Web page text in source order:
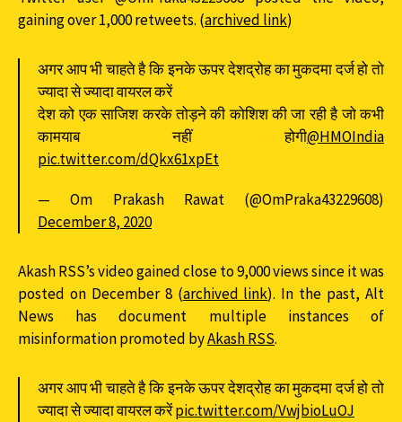
gaining over 1,000 retweets. (archived link)
अगर आप भी चाहते है कि इनके ऊपर देशद्रोह का मुकदमा दर्ज हो तो
ज्यादा से ज्यादा वायरल करें
देश को एक साजिश करके तोड़ने की कोशिश की जा रही है जो कभी
कामयाब नहीं होगी@HMOIndia
pic.twitter.com/dQkx61xpEt
— Om Prakash Rawat (@OmPraka43229608)
December 8, 2020
Akash RSS’s video gained close to 9,000 views since it was
posted on December 8 (archived link). In the past, Alt
News has document multiple instances of
misinformation promoted byAkash RSS.
अगर आप भी चाहते है कि इनके ऊपर देशद्रोह का मुकदमा दर्ज हो तो
ज्यादा से ज्यादा वायरल करेंpic.twitter.com/VwjbioLuOJ